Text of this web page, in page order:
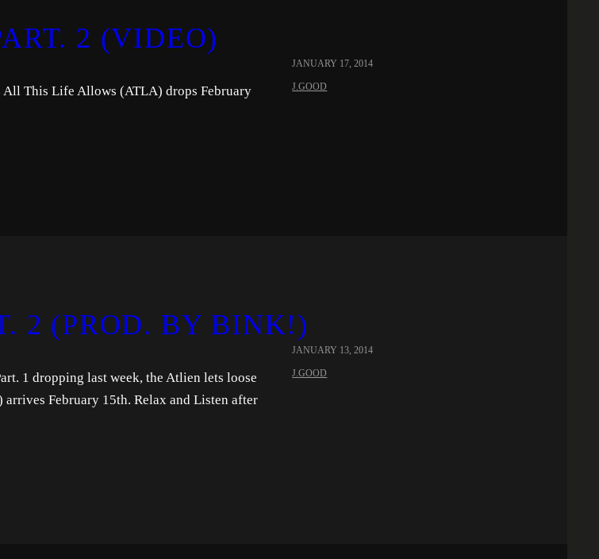
2 (VIDEO)
All This Life Allows (ATLA) drops February
JANUARY 17, 2014
J.GOOD
2 (PROD. BY BINK!)
1 dropping last week, the Atlien lets loose
February 15th. Relax and Listen after
JANUARY 13, 2014
J.GOOD